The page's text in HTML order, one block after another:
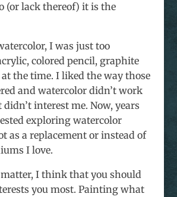
(or lack thereof) it is the
I was just too
colored pencil, graphite
the time. I liked the way those
and watercolor didn’t work
didn’t interest me. Now, years
exploring watercolor
as a replacement or instead of
I love.
I think that you should
you most. Painting what